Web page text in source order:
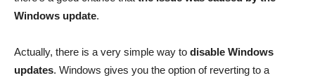
Windows update.
Actually, there is a very simple way to disable Windows
updates. Windows gives you the option of reverting to a